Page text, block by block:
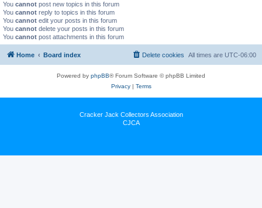
You cannot post new topics in this forum
You cannot reply to topics in this forum
You cannot edit your posts in this forum
You cannot delete your posts in this forum
You cannot post attachments in this forum
Home Board index All times are UTC-06:00
Delete cookies
Powered by phpBB® Forum Software © phpBB Limited
Privacy| Terms
Cracker Jack Collectors Association
CJCA